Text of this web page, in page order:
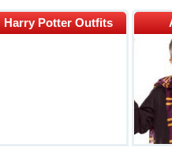
Harry Potter Outfits